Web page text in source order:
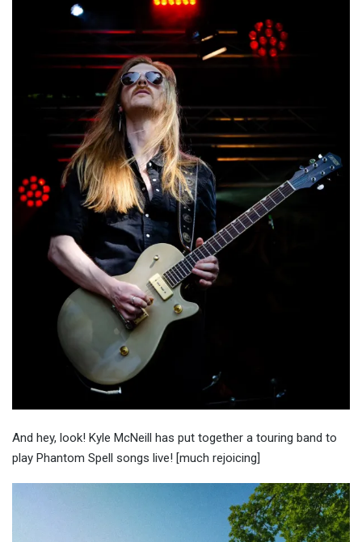
And hey, look! Kyle McNeill has put together a touring band to
play Phantom Spell songs live! [much rejoicing]